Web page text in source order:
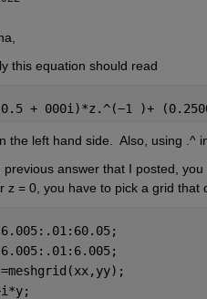
this equation should read
+ 000i)*z.^(−1 )+
the left hand side.  Also, using .^
previous answer that I posted,
z = 0, you have to pick a grid